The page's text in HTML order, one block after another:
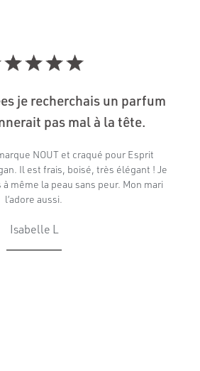
je recherchais un parfum
pas mal à la tête.
NOUT et craqué pour Esprit
Il est frais, boisé, très élégant ! Je
même la peau sans peur. Mon mari
l’adore aussi.
Isabelle L